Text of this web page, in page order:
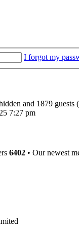
I forgot my
and 1879 guests
7:27 pm
6402 • Our newest